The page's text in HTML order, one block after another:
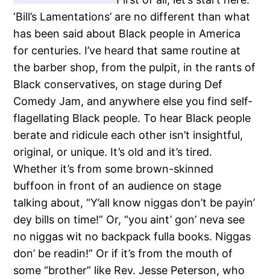
‘Bill’s Lamentations’ are no different than what
has been said about Black people in America
for centuries. I’ve heard that same routine at
the barber shop, from the pulpit, in the rants of
Black conservatives, on stage during Def
Comedy Jam, and anywhere else you find self-
flagellating Black people. To hear Black people
berate and ridicule each other isn’t insightful,
original, or unique. It’s old and it’s tired.
Whether it’s from some brown-skinned
buffoon in front of an audience on stage
talking about, “Y’all know niggas don’t be payin’
dey bills on time!” Or, “you aint’ gon’ neva see
no niggas wit no backpack fulla books. Niggas
don’ be readin!” Or if it’s from the mouth of
some “brother” like Rev. Jesse Peterson, who